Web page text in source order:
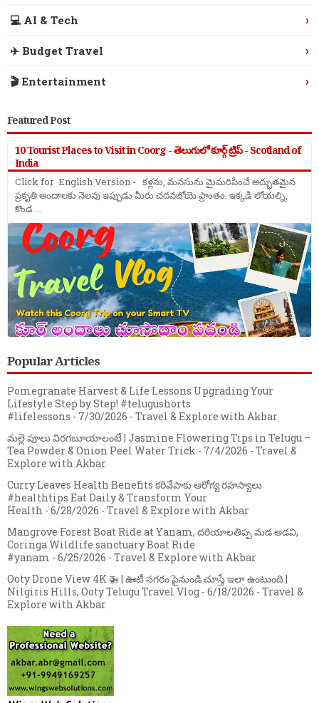
💻 AI & Tech ›
✈️ Budget Travel ›
🎬 Entertainment ›
Featured Post
10 Tourist Places to Visit in Coorg - తెలుగులో కూర్గ్ ట్రిప్ - Scotland of
India
Click for English Version - కళ్లను, మనసును మైమరిపించే అద్భుతమైన
ప్రకృతి అందాలకు నెలవు ఇప్పుడు మీరు చదవబోయె ప్రాంతం. ఇక్కడి లోయల్ని,
కొండ ...
Popular Articles
Pomegranate Harvest & Life Lessons Upgrading Your
Lifestyle Step by Step! #telugushorts
#lifelessons - 7/30/2026 - Travel & Explore with Akbar
మల్లె పూలు విరగబూయాలంటే | Jasmine Flowering Tips in Telugu –
Tea Powder & Onion Peel Water Trick - 7/4/2026 - Travel &
Explore with Akbar
Curry Leaves Health Benefits కరివేపాకు ఆరోగ్య రహస్యాలు
#healthtips Eat Daily & Transform Your
Health - 6/28/2026 - Travel & Explore with Akbar
Mangrove Forest Boat Ride at Yanam, దరియాలతిప్ప మడ అడవి,
Coringa Wildlife sanctuary Boat Ride
#yanam - 6/25/2026 - Travel & Explore with Akbar
Ooty Drone View 4K 🚁 | ఊటీ నగరం పైనుండి చూస్తే ఇలా ఉంటుంది |
Nilgiris Hills, Ooty Telugu Travel Vlog - 6/18/2026 - Travel &
Explore with Akbar